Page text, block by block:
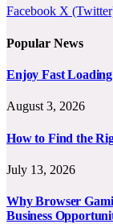
Facebook X
Popular News
Enjoy Fast Loading
August 3, 2026
How to Find the
July 13, 2026
Why Browser
Business